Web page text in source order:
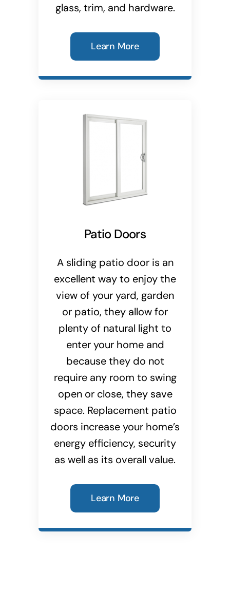
glass, trim, and hardware.
Learn More
Patio Doors
A sliding patio door is an
excellent way to enjoy the
view of your yard, garden
or patio, they allow for
plenty of natural light to
enter your home and
because they do not
require any room to swing
open or close, they save
space. Replacement patio
doors increase your home’s
energy efficiency, security
as well as its overall value.
Learn More